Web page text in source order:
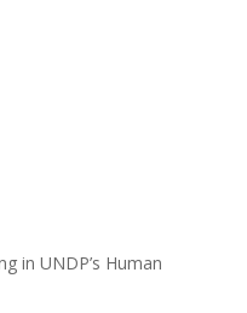
in UNDP’s Human